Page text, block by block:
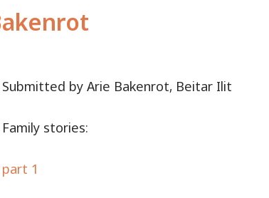
Submitted by Arie Bakenrot, Beitar Ilit
Family stories:
part 1